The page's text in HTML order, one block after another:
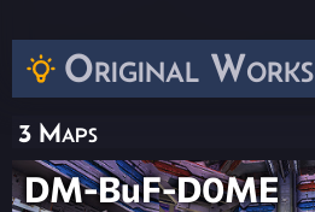
Original Works
3 Maps
DM-BuF-D0ME